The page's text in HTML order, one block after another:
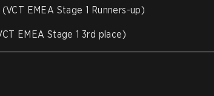
(VCT EMEA Stage 1 Runners-up)
EMEA Stage 1 3rd place)